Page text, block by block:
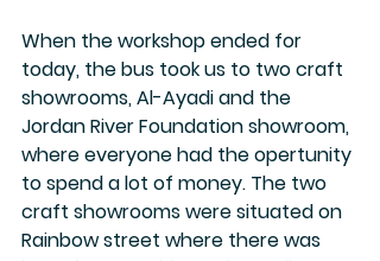
When the workshop ended for
today, the bus took us to two craft
showrooms, Al-Ayadi and the
Jordan River Foundation showroom,
where everyone had the opertunity
to spend a lot of money. The two
craft showrooms were situated on
Rainbow street where there was